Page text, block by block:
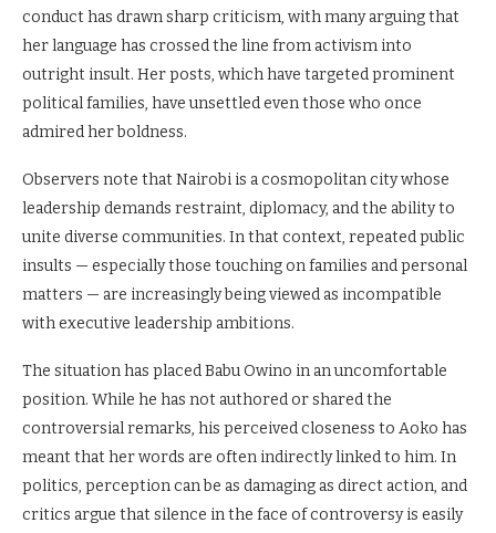
conduct has drawn sharp criticism, with many arguing that
her language has crossed the line from activism into
outright insult. Her posts, which have targeted prominent
political families, have unsettled even those who once
admired her boldness.
Observers note that Nairobi is a cosmopolitan city whose
leadership demands restraint, diplomacy, and the ability to
unite diverse communities. In that context, repeated public
insults — especially those touching on families and personal
matters — are increasingly being viewed as incompatible
with executive leadership ambitions.
The situation has placed Babu Owino in an uncomfortable
position. While he has not authored or shared the
controversial remarks, his perceived closeness to Aoko has
meant that her words are often indirectly linked to him. In
politics, perception can be as damaging as direct action, and
critics argue that silence in the face of controversy is easily